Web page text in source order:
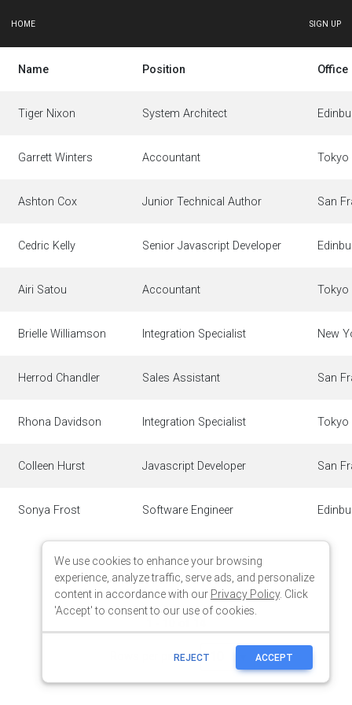
HOME SIGN UP
We use cookies to enhance your browsing
experience, analyze traffic, serve ads, and personalize
content in accordance with our Privacy Policy. Click
'Accept' to consent to our use of cookies.
REJECT ACCEPT